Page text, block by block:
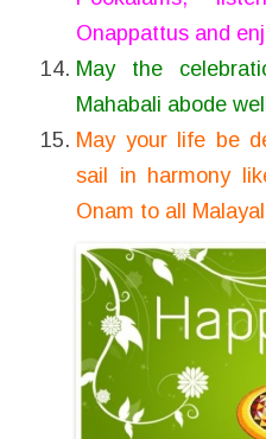
Onappattus and
May the
Mahabali abode
May your life be
sail in harmony
Onam to all